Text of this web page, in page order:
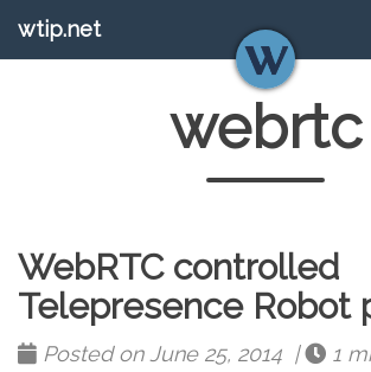
wtip.net
webrtc
WebRTC controlled
Telepresence Robot
Posted on June 25, 2014 |
1